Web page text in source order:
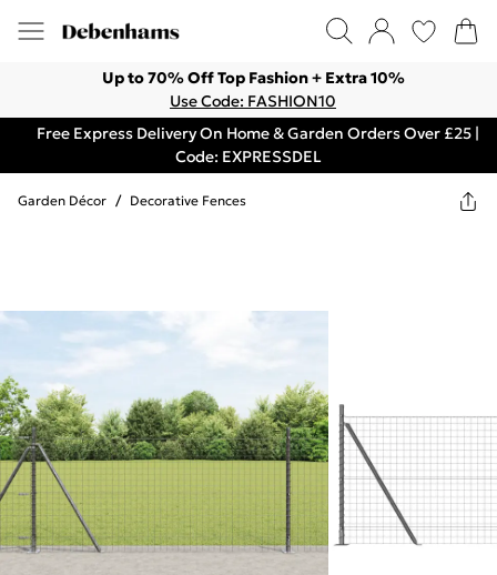
Up to 70% Off Top Fashion + Extra 10%
Use Code: FASHION10
Free Express Delivery On Home & Garden Orders Over £25 |
Code: EXPRESSDEL
Garden Décor / Decorative Fences